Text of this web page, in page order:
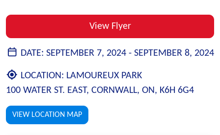
View Flyer
DATE: SEPTEMBER 7, 2024 - SEPTEMBER 8, 2024
LOCATION: LAMOUREUX PARK
100 WATER ST. EAST, CORNWALL, ON, K6H 6G4
VIEW LOCATION MAP